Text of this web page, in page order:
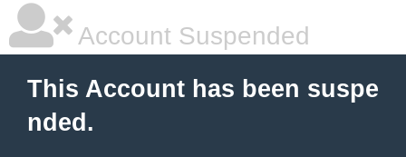
Account Suspended
This Account has been suspe
nded.